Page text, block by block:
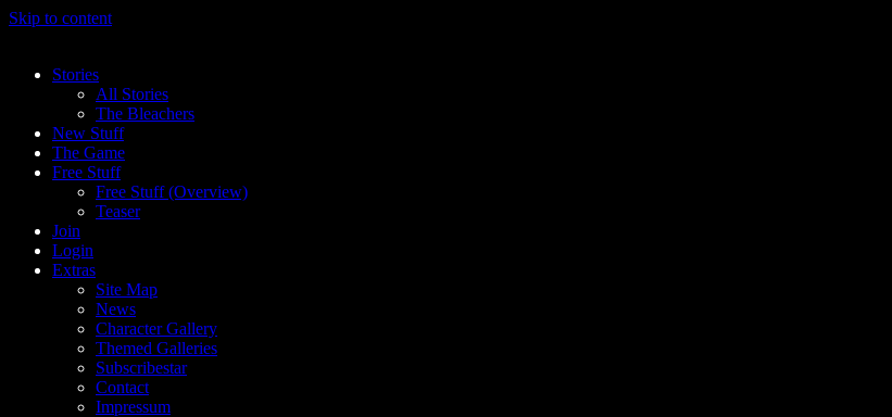
Skip to content
Stories
All Stories
The Bleachers
New Stuff
The Game
Free Stuff
Free Stuff (Overview)
Teaser
Join
Login
Extras
Site Map
News
Character Gallery
Themed Galleries
Subscribestar
Contact
Impressum